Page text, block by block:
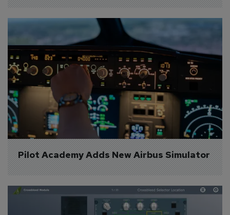
Pilot Academy Adds New Airbus Simulator